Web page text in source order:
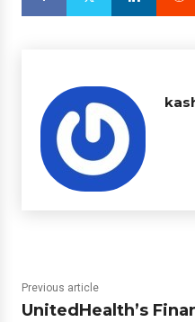
Previous article
UnitedHealth’s